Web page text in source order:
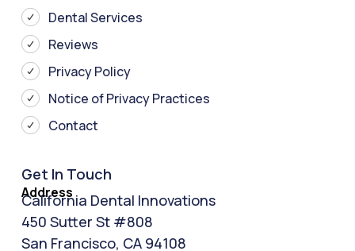
Dental Services
Reviews
Privacy Policy
Notice of Privacy Practices
Contact
Get In Touch
Address
California Dental Innovations
450 Sutter St #808
San Francisco, CA 94108